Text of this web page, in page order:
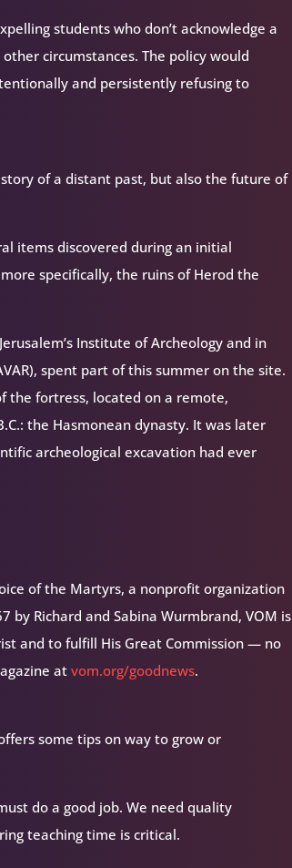
students who don’t acknowledge a
circumstances. The policy would
and persistently refusing to
of a distant past, but also the future of
items discovered during an initial
specifically, the ruins of Herod the
Institute of Archeology and in
spent part of this summer on the site.
the fortress, located on a remote,
the Hasmonean dynasty. It was later
archeological excavation had ever
of the Martyrs, a nonprofit organization
by Richard and Sabina Wurmbrand, VOM is
and to fulfill His Great Commission — no
atvom.org/goodnews.
some tips on way to grow or
do a good job. We need quality
teaching time is critical.